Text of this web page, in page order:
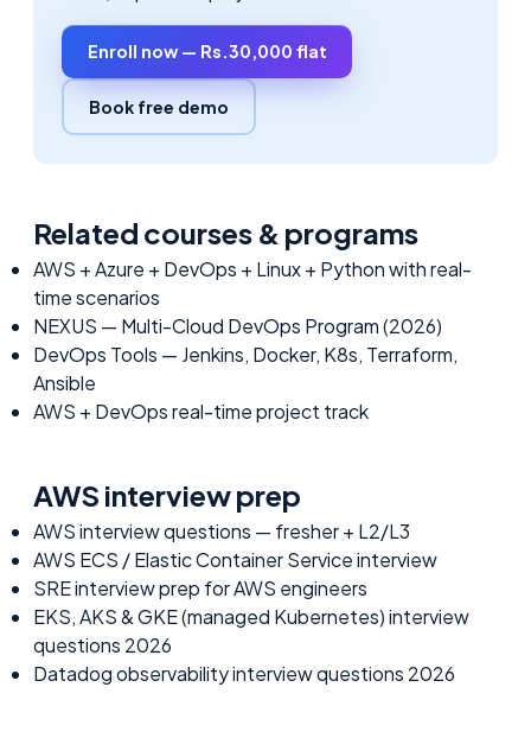
Enroll now — Rs.30,000 flat
Book free demo
Related courses & programs
AWS + Azure + DevOps + Linux + Python with real-
time scenarios
NEXUS — Multi-Cloud DevOps Program (2026)
DevOps Tools — Jenkins, Docker, K8s, Terraform,
Ansible
AWS + DevOps real-time project track
AWS interview prep
AWS interview questions — fresher + L2/L3
AWS ECS / Elastic Container Service interview
SRE interview prep for AWS engineers
EKS, AKS & GKE (managed Kubernetes) interview
questions 2026
Datadog observability interview questions 2026